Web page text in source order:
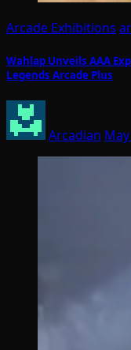
Arcade Exhibitions
Wahlap Unveils AAA
Legends Arcade Plus
Arcadian